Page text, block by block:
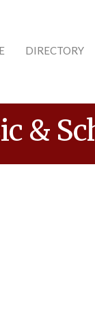
DIRECTORY
&